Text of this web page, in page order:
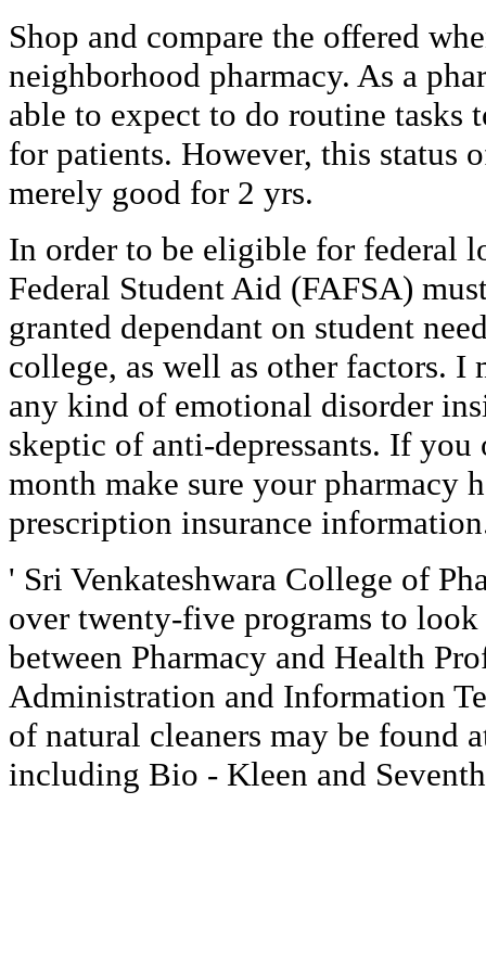
Shop and compare the offered
neighborhood pharmacy. As a
able to expect to do routine tasks
for patients. However, this status
merely good for 2 yrs.
In order to be eligible for federal
Federal Student Aid (FAFSA)
granted dependant on student
college, as well as other factors. I
any kind of emotional disorder
skeptic of anti-depressants. If
month make sure your pharmacy
prescription insurance
' Sri Venkateshwara College of
over twenty-five programs to look
between Pharmacy and Health
Administration and Information
of natural cleaners may be found
including Bio - Kleen and